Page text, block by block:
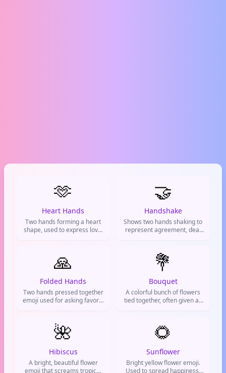
🫶
Heart Hands
Two hands forming a heart
shape, used to express love,
🤝
Handshake
Shows two hands shaking to
represent agreement, deal
between people
🙏
Folded Hands
Two hands pressed together
emoji used for asking favors,
💐
Bouquet
A colorful bunch of flowers
tied together, often given as
on social media and
messaging apps.
🌺
Hibiscus
A bright, beautiful flower
emoji that screams tropical
🌻
Sunflower
Bright yellow flower emoji.
Used to spread happiness,